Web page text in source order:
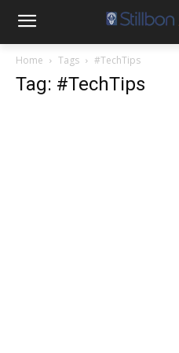
Home Tags #TechTips
Tag: #TechTips